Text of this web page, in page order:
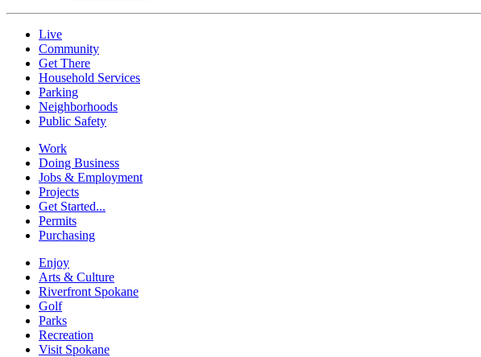
Live
Community
Get There
Household Services
Parking
Neighborhoods
Public Safety
Work
Doing Business
Jobs & Employment
Projects
Get Started...
Permits
Purchasing
Enjoy
Arts & Culture
Riverfront Spokane
Golf
Parks
Recreation
Visit Spokane